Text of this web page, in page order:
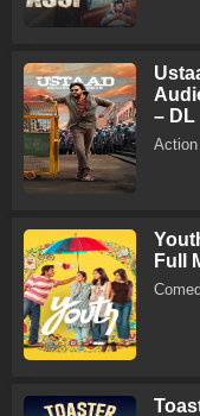
– DL
Full